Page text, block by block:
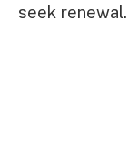
seek renewal.